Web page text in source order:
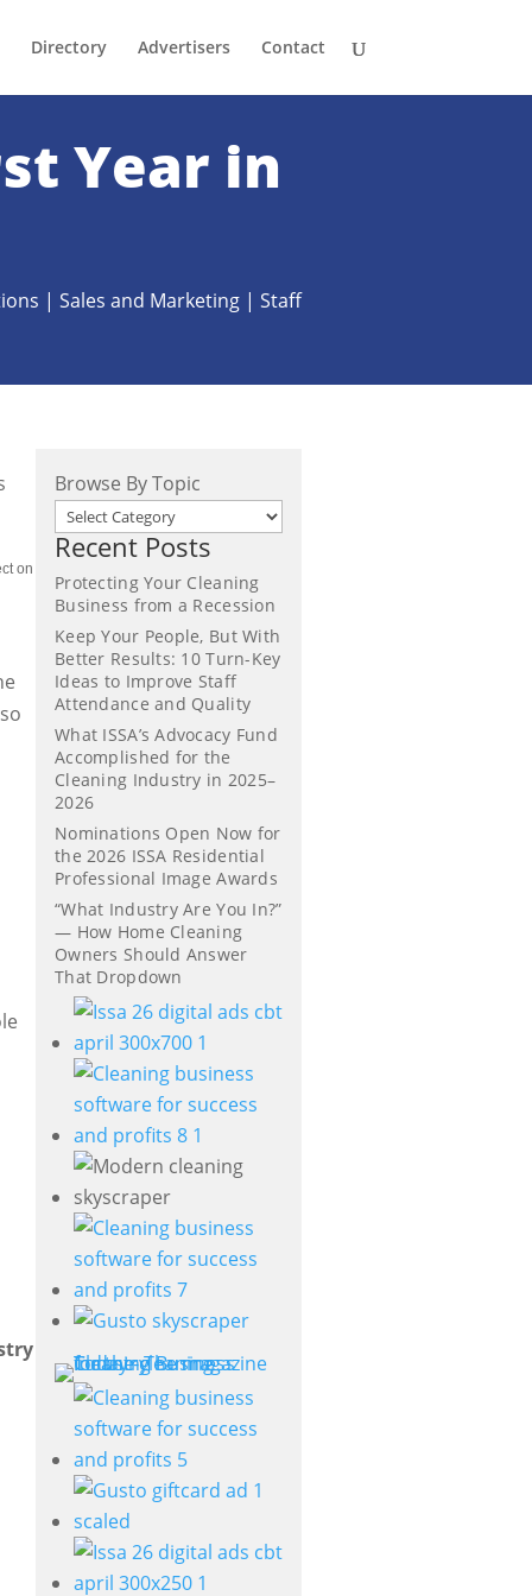
Directory Advertisers Contact
Year in
|Sales and Marketing |Staff
on
Browse By Topic
Recent Posts
Protecting Your Cleaning
Business from a Recession
Keep Your People, But With
Better Results: 10 Turn-Key
Ideas to Improve Staff
Attendance and Quality
What ISSA’s Advocacy Fund
Accomplished for the
Cleaning Industry in 2025–
2026
Nominations Open Now for
the 2026 ISSA Residential
Professional Image Awards
“What Industry Are You In?”
— How Home Cleaning
Owners Should Answer
That Dropdown